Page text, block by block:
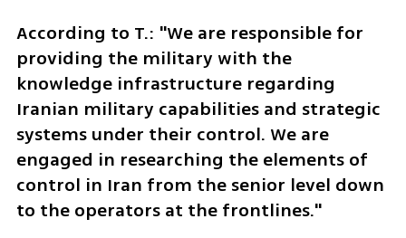
According to T.: "We are responsible for
providing the military with the
knowledge infrastructure regarding
Iranian military capabilities and strategic
systems under their control. We are
engaged in researching the elements of
control in Iran from the senior level down
to the operators at the frontlines."